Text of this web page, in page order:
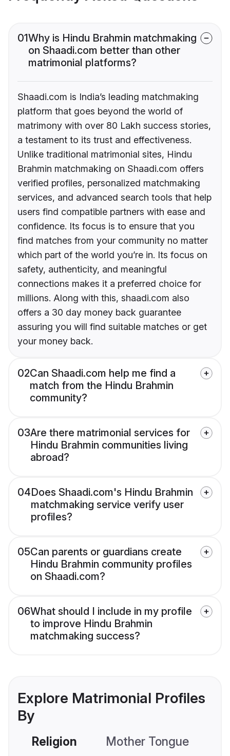
01Why is Hindu Brahmin matchmaking
on Shaadi.com better than other
matrimonial platforms?
Shaadi.com is India’s leading matchmaking
platform that goes beyond the world of
matrimony with over 80 Lakh success stories,
a testament to its trust and effectiveness.
Unlike traditional matrimonial sites, Hindu
Brahmin matchmaking on Shaadi.com offers
verified profiles, personalized matchmaking
services, and advanced search tools that help
users find compatible partners with ease and
confidence. Its focus is to ensure that you
find matches from your community no matter
which part of the world you’re in. Its focus on
safety, authenticity, and meaningful
connections makes it a preferred choice for
millions. Along with this, shaadi.com also
offers a 30 day money back guarantee
assuring you will find suitable matches or get
your money back.
02Can Shaadi.com help me find a
match from the Hindu Brahmin
community?
03Are there matrimonial services for
Hindu Brahmin communities living
abroad?
04Does Shaadi.com's Hindu Brahmin
matchmaking service verify user
profiles?
05Can parents or guardians create
Hindu Brahmin community profiles
on Shaadi.com?
06What should I include in my profile
to improve Hindu Brahmin
matchmaking success?
Explore Matrimonial Profiles
By
Religion Mother Tongue